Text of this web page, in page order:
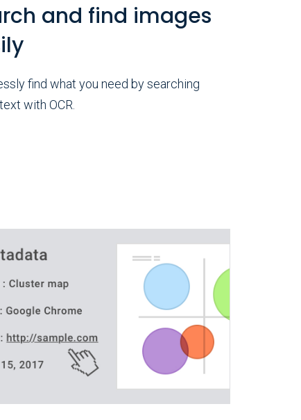
and find images
find what you need by searching
with OCR.